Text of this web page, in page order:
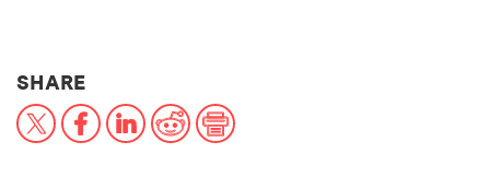
SHARETHIS NEWS ARTICLE ON:
X FacebookLinkedInReddit